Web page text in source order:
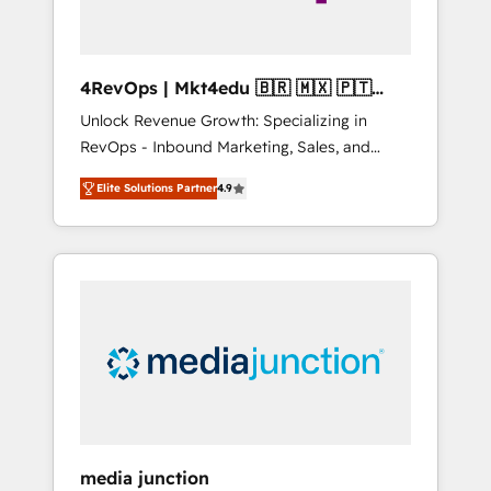
4RevOps | Mkt4edu 🇧🇷 🇲🇽 🇵🇹
🇦🇪 🇺🇸
Unlock Revenue Growth: Specializing in
RevOps - Inbound Marketing, Sales, and
Customer Success We specialize in driving
revenue growth for companies across
industries through tailored marketing, sales,
and customer success strategies, utilizing
insights. Operating in five countries—Brazil,
UAE (Abu Dhabi/Dubai/Sharjah), Mexico,
Elite Solutions Partner4.9
media junction